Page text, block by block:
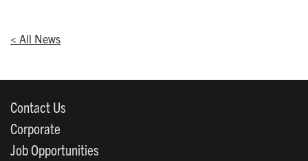
< All News
Contact Us
Corporate
Job Opportunities